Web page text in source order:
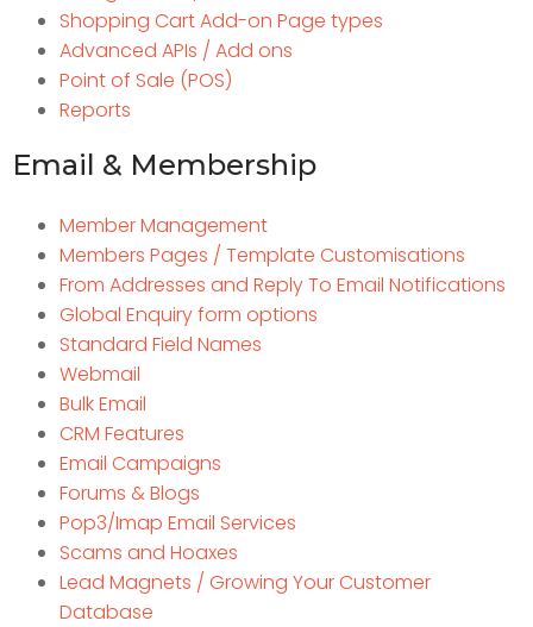
Shopping Cart Add-on Page types
Advanced APIs / Add ons
Point of Sale (POS)
Reports
Email & Membership
Member Management
Members Pages / Template Customisations
From Addresses and Reply To Email Notifications
Global Enquiry form options
Standard Field Names
Webmail
Bulk Email
CRM Features
Email Campaigns
Forums & Blogs
Pop3/Imap Email Services
Scams and Hoaxes
Lead Magnets / Growing Your Customer
Database